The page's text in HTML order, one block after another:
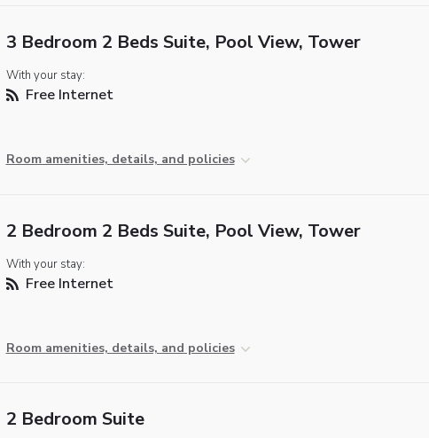
3 Bedroom 2 Beds Suite, Pool View, Tower
With your stay:
Free Internet
Room amenities, details, and policies
2 Bedroom 2 Beds Suite, Pool View, Tower
With your stay:
Free Internet
Room amenities, details, and policies
2 Bedroom Suite